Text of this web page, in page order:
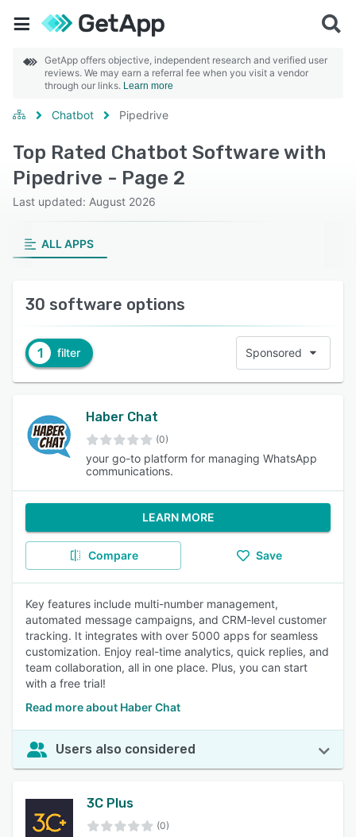
GetApp offers objective, independent research and verified user
reviews. We may earn a referral fee when you visit a vendor
through our links. Learn more
Chatbot Pipedrive
Top Rated Chatbot Software with
Pipedrive - Page 2
Last updated: August 2026
ALL APPS
30 software options
1 filter Sponsored
Haber Chat
(0)
your go-to platform for managing WhatsApp
communications.
LEARN MORE
Compare Save
Key features include multi-number management,
automated message campaigns, and CRM-level customer
tracking. It integrates with over 5000 apps for seamless
customization. Enjoy real-time analytics, quick replies, and
team collaboration, all in one place. Plus, you can start
with a free trial!
Read more about Haber Chat
Users also considered
3C Plus
(0)